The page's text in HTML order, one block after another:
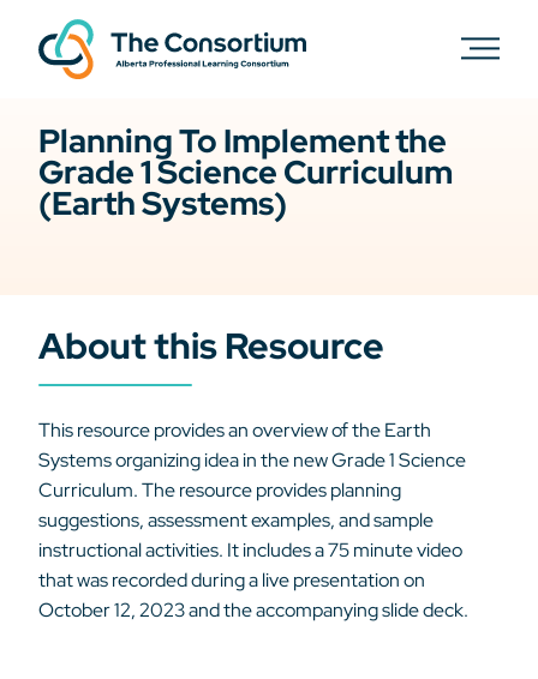
Planning To Implement the
Grade 1 Science Curriculum
(Earth Systems)
About this Resource
This resource provides an overview of the Earth
Systems organizing idea in the new Grade 1 Science
Curriculum. The resource provides planning
suggestions, assessment examples, and sample
instructional activities. It includes a 75 minute video
that was recorded during a live presentation on
October 12, 2023 and the accompanying slide deck.